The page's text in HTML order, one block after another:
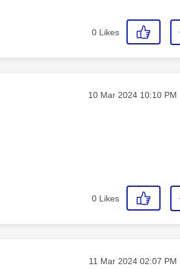
0 Likes
Message posted on
‎10 Mar 2024 10:10 PM
0 Likes
Message posted on
‎11 Mar 2024 02:07 PM